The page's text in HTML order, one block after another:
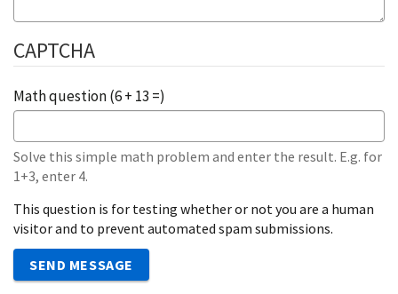
CAPTCHA
Math question (6 + 13 =)
Solve this simple math problem and enter the result. E.g. for
1+3, enter 4.
This question is for testing whether or not you are a human
visitor and to prevent automated spam submissions.
SEND MESSAGE